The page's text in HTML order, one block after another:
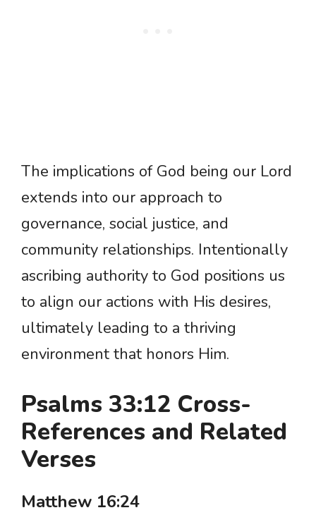
The implications of God being our Lord
extends into our approach to
governance, social justice, and
community relationships. Intentionally
ascribing authority to God positions us
to align our actions with His desires,
ultimately leading to a thriving
environment that honors Him.
Psalms 33:12 Cross-
References and Related
Verses
Matthew 16:24